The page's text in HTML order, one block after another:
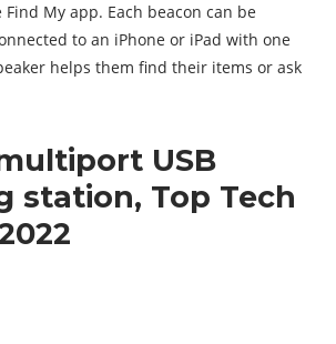
My app. Each beacon can be
to an iPhone or iPad with one
helps them find their items or ask
USB
station, Top Tech